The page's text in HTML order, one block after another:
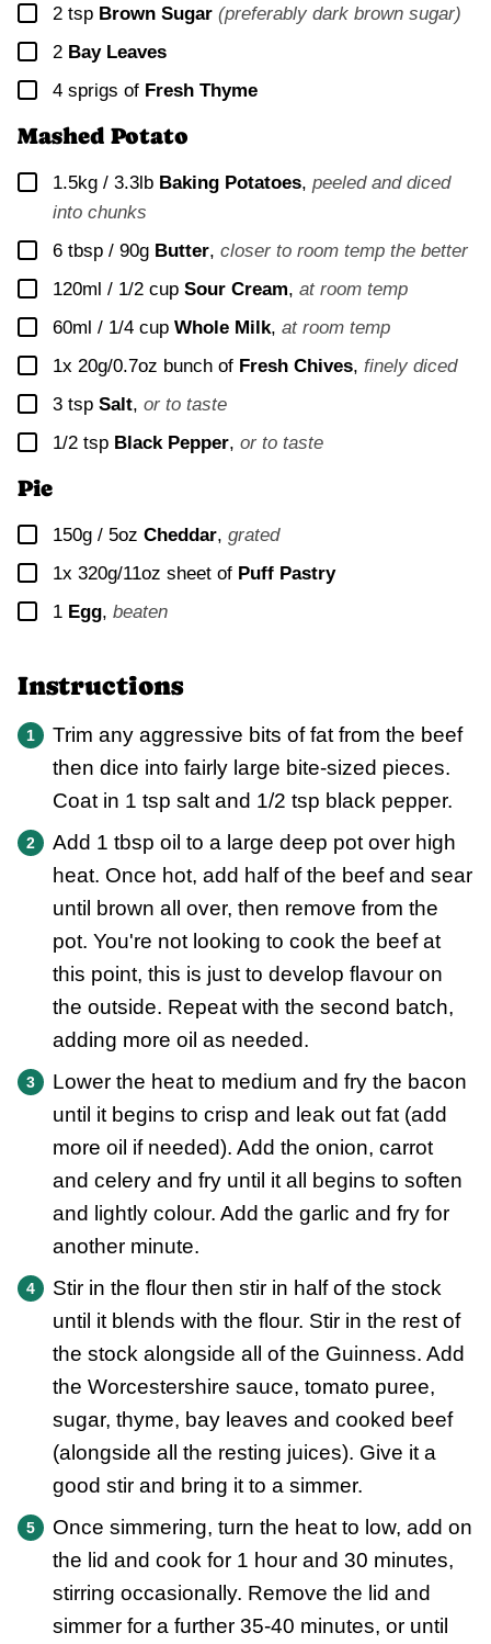
▢
2 tsp Brown Sugar (preferably dark brown sugar)
▢
2 Bay Leaves
▢
4 sprigs of Fresh Thyme
Mashed Potato
▢
1.5kg / 3.3lb Baking Potatoes, peeled and diced
into chunks
▢
6 tbsp / 90g Butter, closer to room temp the better
▢
120ml / 1/2 cup Sour Cream, at room temp
▢
60ml / 1/4 cup Whole Milk, at room temp
▢
1x 20g/0.7oz bunch of Fresh Chives, finely diced
▢
3 tsp Salt, or to taste
▢
1/2 tsp Black Pepper, or to taste
Pie
▢
150g / 5oz Cheddar, grated
▢
1x 320g/11oz sheet of Puff Pastry
▢
1 Egg, beaten
Instructions
Trim any aggressive bits of fat from the beef
then dice into fairly large bite-sized pieces.
Coat in 1 tsp salt and 1/2 tsp black pepper.
Add 1 tbsp oil to a large deep pot over high
heat. Once hot, add half of the beef and sear
until brown all over, then remove from the
pot. You're not looking to cook the beef at
this point, this is just to develop flavour on
the outside. Repeat with the second batch,
adding more oil as needed.
Lower the heat to medium and fry the bacon
until it begins to crisp and leak out fat (add
more oil if needed). Add the onion, carrot
and celery and fry until it all begins to soften
and lightly colour. Add the garlic and fry for
another minute.
Stir in the flour then stir in half of the stock
until it blends with the flour. Stir in the rest of
the stock alongside all of the Guinness. Add
the Worcestershire sauce, tomato puree,
sugar, thyme, bay leaves and cooked beef
(alongside all the resting juices). Give it a
good stir and bring it to a simmer.
Once simmering, turn the heat to low, add on
the lid and cook for 1 hour and 30 minutes,
stirring occasionally. Remove the lid and
simmer for a further 35-40 minutes, or until